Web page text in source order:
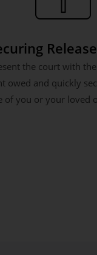
Release
the court with
owed and quickly
of you or your loved